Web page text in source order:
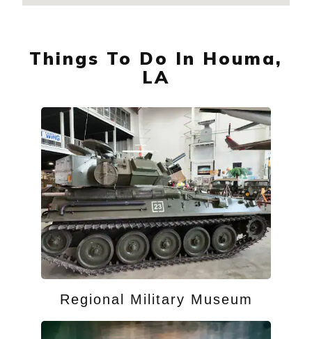
Things To Do In Houma,
LA
Regional Military Museum